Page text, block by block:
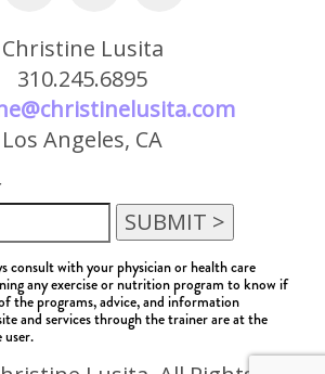
Christine Lusita
310.245.6895
Los Angeles, CA
consult with your physician or health care
any exercise or nutrition program to know if
the programs, advice, and information
and services through the trainer are at the